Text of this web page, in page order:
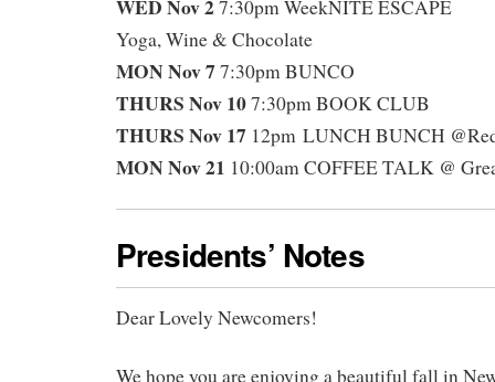
WED Nov 27:30pm WeekNITE ESCAPE
Yoga, Wine & Chocolate
MON Nov 77:30pm BUNCO
THURS Nov 107:30pm BOOK CLUB
THURS Nov 17 12pm LUNCH BUNCH
MON Nov 21 10:00am COFFEE TALK @
Presidents’ Notes
Dear Lovely Newcomers!
We hope you are enjoying a beautiful fall in